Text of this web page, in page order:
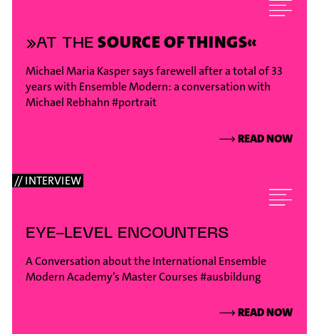
»AT THE SOURCE OF THINGS«
Michael Maria Kasper says farewell after a total of 33
years with Ensemble Modern: a conversation with
Michael Rebhahn#portrait
⟶READ NOW
// INTERVIEW
EYE-LEVEL ENCOUNTERS
A Conversation about the International Ensemble
Modern Academy’s Master Courses#ausbildung
⟶READ NOW